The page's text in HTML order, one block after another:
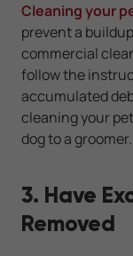
Cleaning your
prevent a
commercial
follow the
accumulated
cleaning your
dog to a groomer.
3. Have
Removed